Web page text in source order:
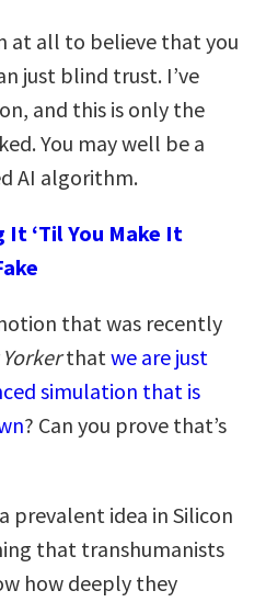
at all to believe that you
just blind trust. I’ve
and this is only the
You may well be a
AI algorithm.
It ‘Til You Make It
that was recently
that we are just
simulation that is
? Can you prove that’s
prevalent idea in Silicon
that transhumanists
how deeply they